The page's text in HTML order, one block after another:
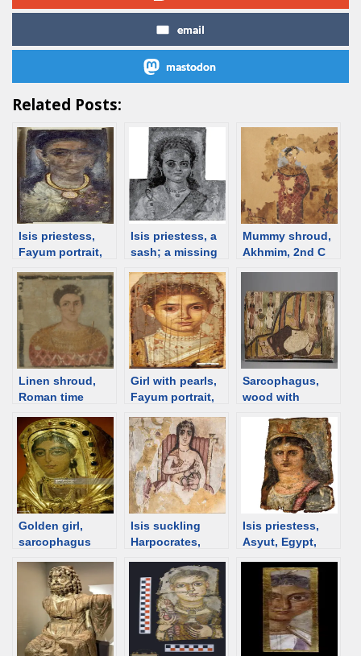
email
mastodon
Related Posts:
Isis priestess,
Fayum portrait,
Isis priestess, a
sash; a missing
unknown [d/b]
Mummy shroud,
Akhmim, 2nd C
Linen shroud,
Roman time
Girl with pearls,
Fayum portrait,
Sarcophagus,
wood with
Egypt, 4th C [d/b]
Golden girl,
sarcophagus
Museum Cairo
Isis suckling
Harpocrates,
Egypt [d/b]
Isis priestess,
Asyut, Egypt,